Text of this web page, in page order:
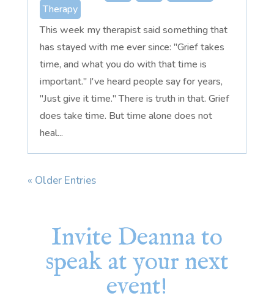
Therapy
This week my therapist said something that
has stayed with me ever since: "Grief takes
time, and what you do with that time is
important." I've heard people say for years,
"Just give it time." There is truth in that. Grief
does take time. But time alone does not
heal...
« Older Entries
Invite Deanna to
speak at your next
event!